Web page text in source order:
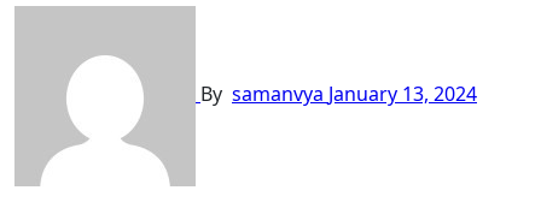
By samanvya January 13, 2024